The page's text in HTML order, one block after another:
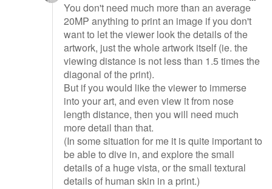
You don't need much more than an average
20MP anything to print an image if you don't
want to let the viewer look the details of the
artwork, just the whole artwork itself (ie. the
viewing distance is not less than 1.5 times the
diagonal of the print).
But if you would like the viewer to immerse
into your art, and even view it from nose
length distance, then you will need much
more detail than that.
(In some situation for me it is quite important to
be able to dive in, and explore the small
details of a huge vista, or the small textural
details of human skin in a print.)